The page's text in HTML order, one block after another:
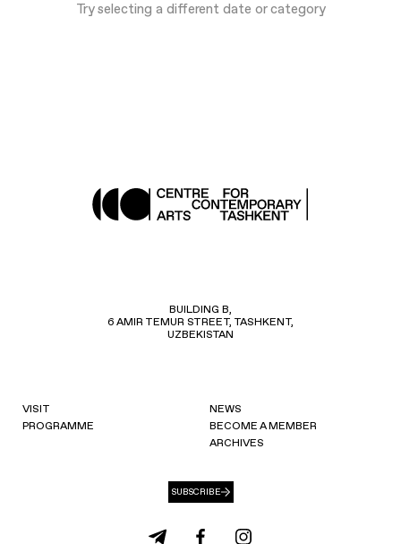
Try selecting a different date or category
BUILDING B,
6 AMIR TEMUR STREET, TASHKENT,
UZBEKISTAN
VISIT
PROGRAMME
NEWS
BECOME A MEMBER
ARCHIVES
SUBSCRIBE